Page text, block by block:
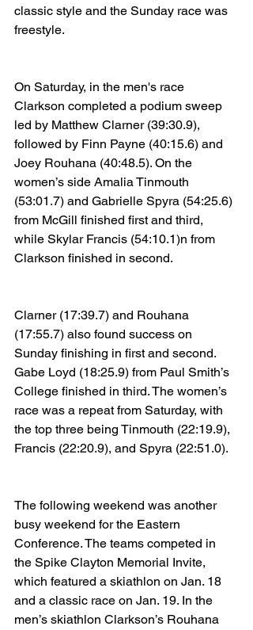
classic style and the Sunday race was
freestyle.
On Saturday, in the men's race
Clarkson completed a podium sweep
led by Matthew Clarner (39:30.9),
followed by Finn Payne (40:15.6) and
Joey Rouhana (40:48.5). On the
women’s side Amalia Tinmouth
(53:01.7) and Gabrielle Spyra (54:25.6)
from McGill finished first and third,
while Skylar Francis (54:10.1)n from
Clarkson finished in second.
Clarner (17:39.7) and Rouhana
(17:55.7) also found success on
Sunday finishing in first and second.
Gabe Loyd (18:25.9) from Paul Smith’s
College finished in third. The women’s
race was a repeat from Saturday, with
the top three being Tinmouth (22:19.9),
Francis (22:20.9), and Spyra (22:51.0).
The following weekend was another
busy weekend for the Eastern
Conference. The teams competed in
the Spike Clayton Memorial Invite,
which featured a skiathlon on Jan. 18
and a classic race on Jan. 19. In the
men’s skiathlon Clarkson’s Rouhana